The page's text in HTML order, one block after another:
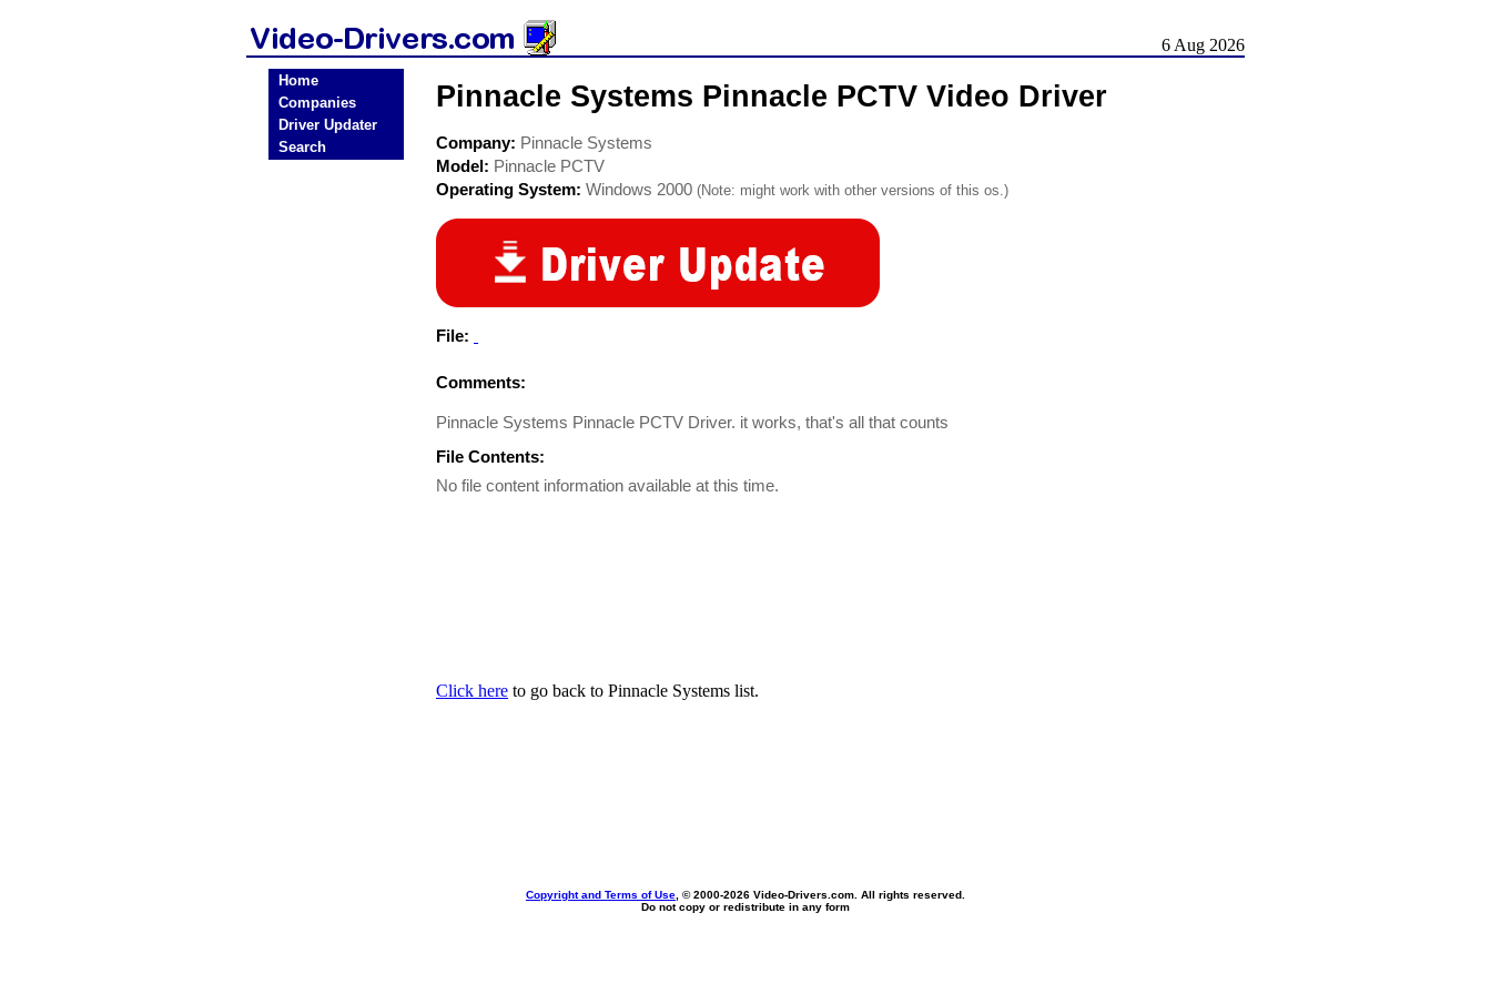
6 Aug 2026
Home
Companies
Driver Updater
Search
Pinnacle Systems Pinnacle PCTV Video Driver
Company: Pinnacle Systems
Model: Pinnacle PCTV
Operating System: Windows 2000 (Note: might work with other versions of this os.)
File:
Comments:
Pinnacle Systems Pinnacle PCTV Driver. it works, that's all that counts
File Contents:
No file content information available at this time.
Click here to go back to Pinnacle Systems list.
Copyright and Terms of Use , © 2000-2026 Video-Drivers.com. All rights reserved.
Do not copy or redistribute in any form